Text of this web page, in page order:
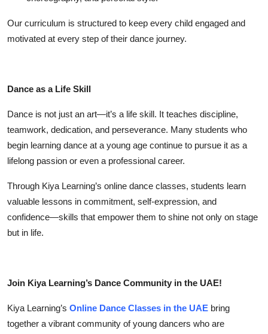
Our curriculum is structured to keep every child engaged and
motivated at every step of their dance journey.
Dance as a Life Skill
Dance is not just an art—it’s a life skill. It teaches discipline,
teamwork, dedication, and perseverance. Many students who
begin learning dance at a young age continue to pursue it as a
lifelong passion or even a professional career.
Through Kiya Learning’s online dance classes, students learn
valuable lessons in commitment, self-expression, and
confidence—skills that empower them to shine not only on stage
but in life.
Join Kiya Learning’s Dance Community in the UAE!
Kiya Learning’s Online Dance Classes in the UAE bring
together a vibrant community of young dancers who are